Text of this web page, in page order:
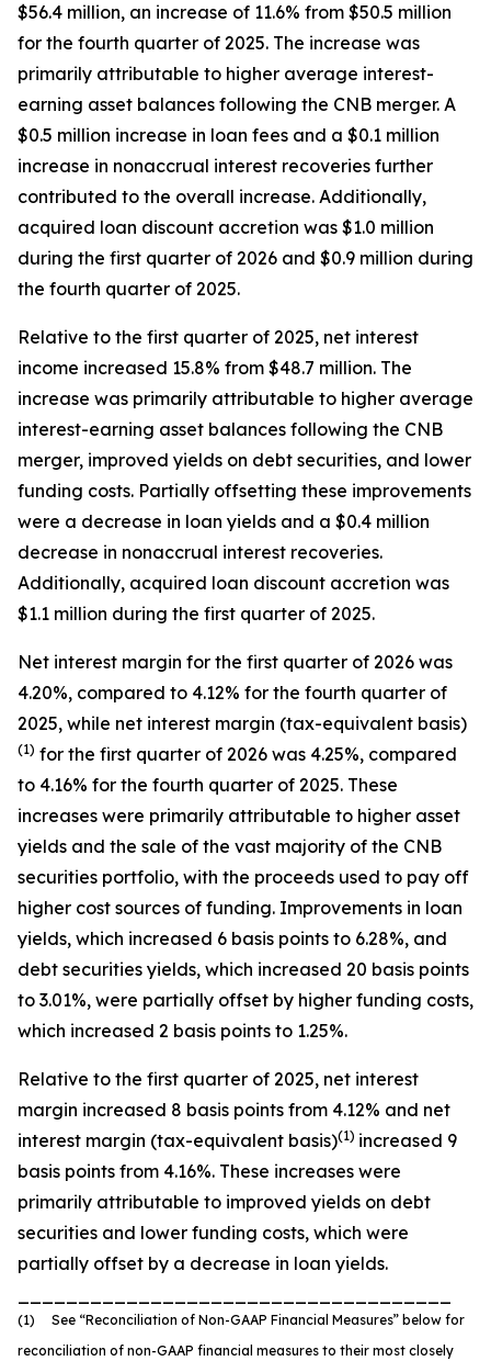
$56.4 million, an increase of 11.6% from $50.5 million
for the fourth quarter of 2025. The increase was
primarily attributable to higher average interest-
earning asset balances following the CNB merger. A
$0.5 million increase in loan fees and a $0.1 million
increase in nonaccrual interest recoveries further
contributed to the overall increase. Additionally,
acquired loan discount accretion was $1.0 million
during the first quarter of 2026 and $0.9 million during
the fourth quarter of 2025.
Relative to the first quarter of 2025, net interest
income increased 15.8% from $48.7 million. The
increase was primarily attributable to higher average
interest-earning asset balances following the CNB
merger, improved yields on debt securities, and lower
funding costs. Partially offsetting these improvements
were a decrease in loan yields and a $0.4 million
decrease in nonaccrual interest recoveries.
Additionally, acquired loan discount accretion was
$1.1 million during the first quarter of 2025.
Net interest margin for the first quarter of 2026 was
4.20%, compared to 4.12% for the fourth quarter of
2025, while net interest margin (tax-equivalent basis)
(1) for the first quarter of 2026 was 4.25%, compared
to 4.16% for the fourth quarter of 2025. These
increases were primarily attributable to higher asset
yields and the sale of the vast majority of the CNB
securities portfolio, with the proceeds used to pay off
higher cost sources of funding. Improvements in loan
yields, which increased 6 basis points to 6.28%, and
debt securities yields, which increased 20 basis points
to 3.01%, were partially offset by higher funding costs,
which increased 2 basis points to 1.25%.
Relative to the first quarter of 2025, net interest
margin increased 8 basis points from 4.12% and net
interest margin (tax-equivalent basis)(1) increased 9
basis points from 4.16%. These increases were
primarily attributable to improved yields on debt
securities and lower funding costs, which were
partially offset by a decrease in loan yields.
(1) See “Reconciliation of Non-GAAP Financial Measures” below for
reconciliation of non-GAAP financial measures to their most closely